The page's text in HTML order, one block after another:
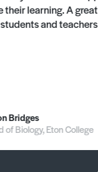
their learning. A great
and
Bridges
of Biology, Eton College